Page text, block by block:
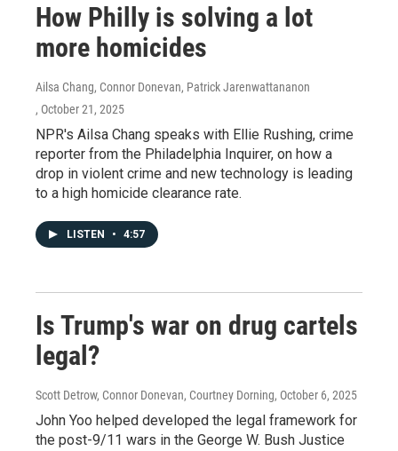
How Philly is solving a lot
more homicides
Ailsa Chang, Connor Donevan, Patrick Jarenwattananon
, October 21, 2025
NPR's Ailsa Chang speaks with Ellie Rushing, crime
reporter from the Philadelphia Inquirer, on how a
drop in violent crime and new technology is leading
to a high homicide clearance rate.
LISTEN • 4:57
Is Trump's war on drug cartels
legal?
Scott Detrow, Connor Donevan, Courtney Dorning, October 6, 2025
John Yoo helped developed the legal framework for
the post-9/11 wars in the George W. Bush Justice